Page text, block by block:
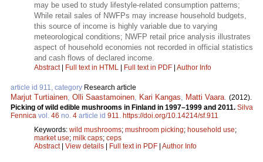
may be used to study lifestyle-related consumption patterns;
While retail sales of NWFPs may increase household budgets,
this source of income is highly variable due to varying
meteorological conditions; NWFP retail price analysis illustrates
aspect of household economies not recorded in official statistics
and cash flows of declared income.
Abstract| Full text in HTML Full text in PDF Author Info
article id 911, category Research article
Marjut Turtiainen, Olli Saastamoinen, Kari Kangas, Matti Vaara. (2012).
Picking of wild edible mushrooms in Finland in 1997–1999 and 2011. Silva
Fennica vol. 46 no. 4 article id 911. https://doi.org/10.14214/sf.911
Keywords: wild mushrooms; mushroom picking; household use;
market use; milk caps; ceps
Abstract| View details Full text in PDF Author Info